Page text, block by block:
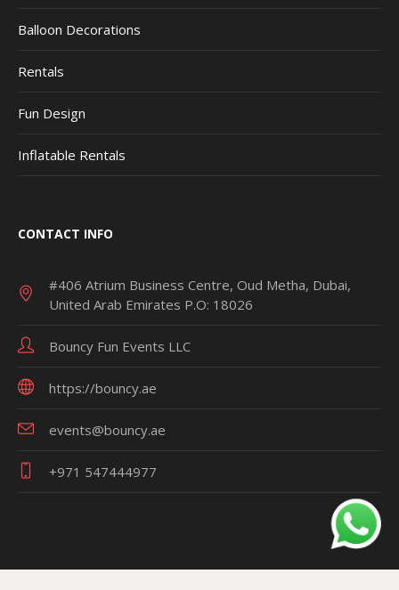
Balloon Decorations
Rentals
Fun Design
Inflatable Rentals
CONTACT INFO
#406 Atrium Business Centre, Oud Metha, Dubai,
United Arab Emirates P.O: 18026
Bouncy Fun Events LLC
https://bouncy.ae
events@bouncy.ae
+971 547444977